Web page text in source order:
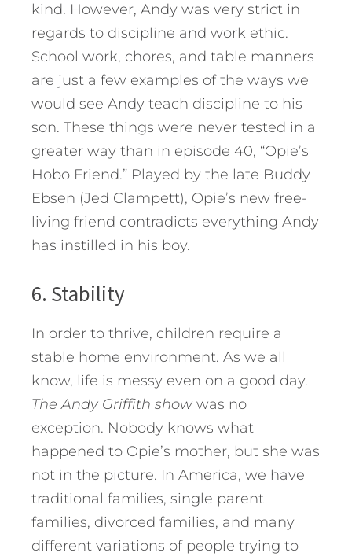
kind. However, Andy was very strict in
regards to discipline and work ethic.
School work, chores, and table manners
are just a few examples of the ways we
would see Andy teach discipline to his
son. These things were never tested in a
greater way than in episode 40, “Opie’s
Hobo Friend.” Played by the late Buddy
Ebsen (Jed Clampett), Opie’s new free-
living friend contradicts everything Andy
has instilled in his boy.
6. Stability
In order to thrive, children require a
stable home environment. As we all
know, life is messy even on a good day.
The Andy Griffith show was no
exception. Nobody knows what
happened to Opie’s mother, but she was
not in the picture. In America, we have
traditional families, single parent
families, divorced families, and many
different variations of people trying to